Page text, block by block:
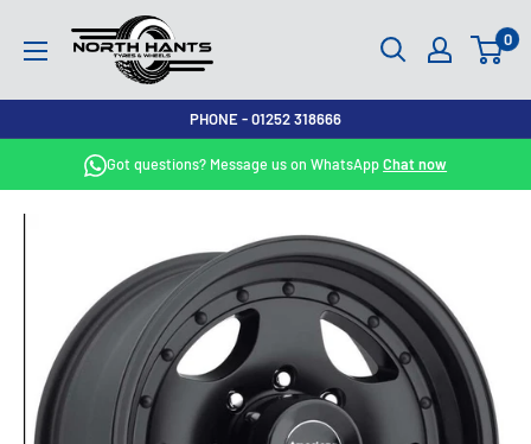
North
Hants
Tyres
0
PHONE - 01252 318666
Got questions? Message us on WhatsAppChat now